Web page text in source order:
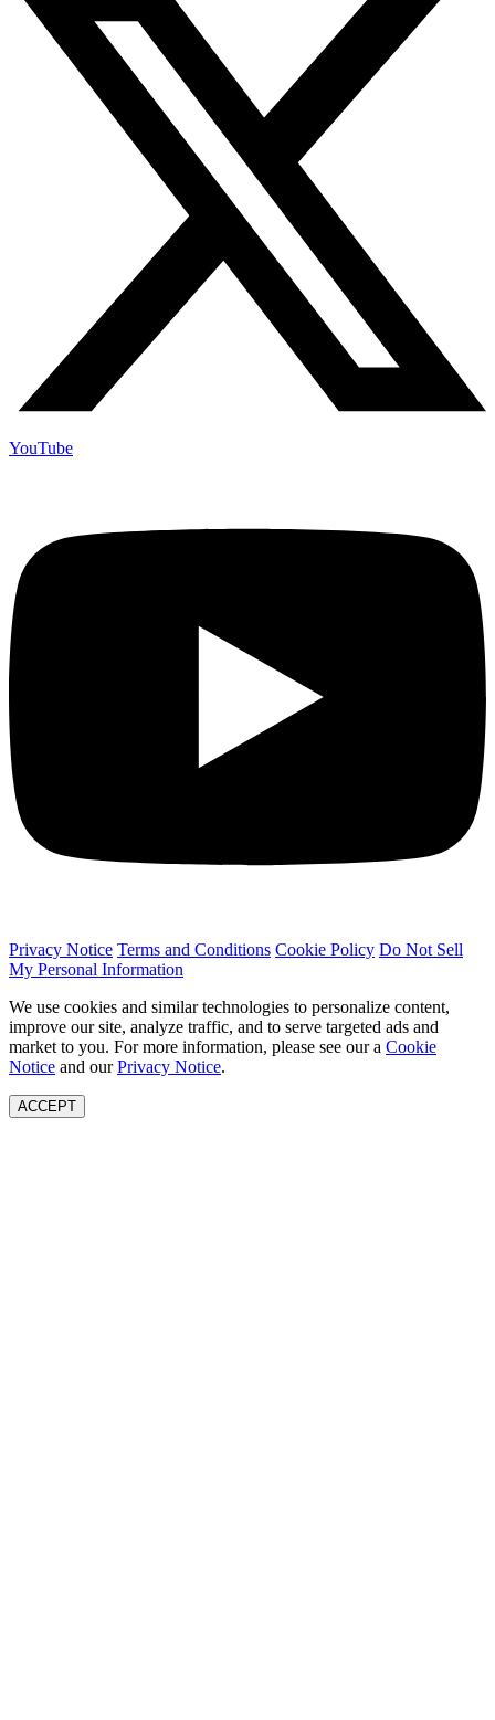
YouTube
Privacy Notice Terms and Conditions Cookie Policy Do Not Sell
My Personal Information
We use cookies and similar technologies to personalize content,
improve our site, analyze traffic, and to serve targeted ads and
market to you. For more information, please see our a Cookie
Notice and ourPrivacy Notice.
ACCEPT